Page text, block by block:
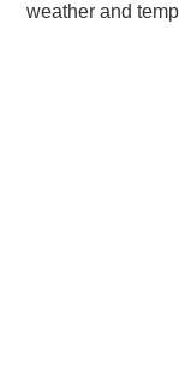
weather and